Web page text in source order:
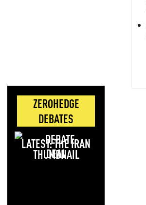
ZEROHEDGE
DEBATES
LATEST: THE IRAN
DEAL